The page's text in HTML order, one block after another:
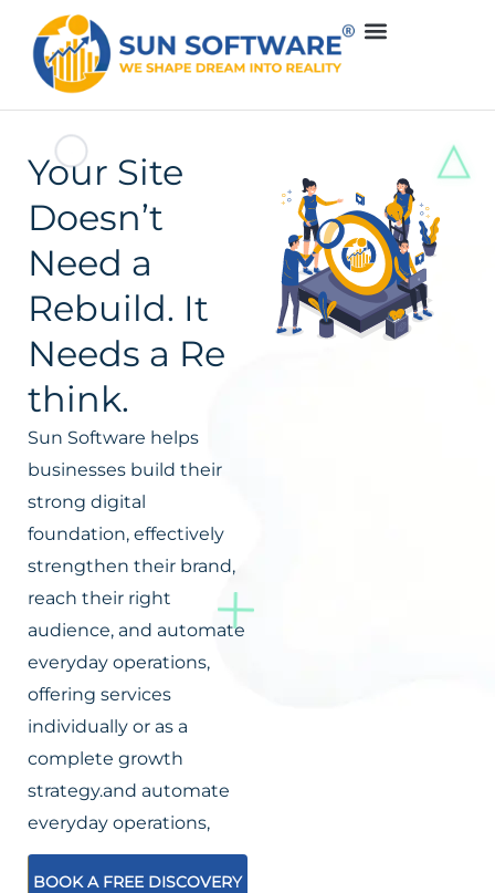
Your Site
Doesn’t
Need a
Rebuild. It
Needs a Re
think.
Sun Software helps
businesses build their
strong digital
foundation, effectively
strengthen their brand,
reach their right
audience, and automate
everyday operations,
offering services
individually or as a
complete growth
strategy.and automate
everyday operations,
BOOK A FREE DISCOVERY